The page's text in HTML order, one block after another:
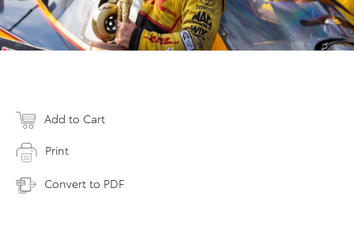
Add to Cart
Print
Convert to PDF